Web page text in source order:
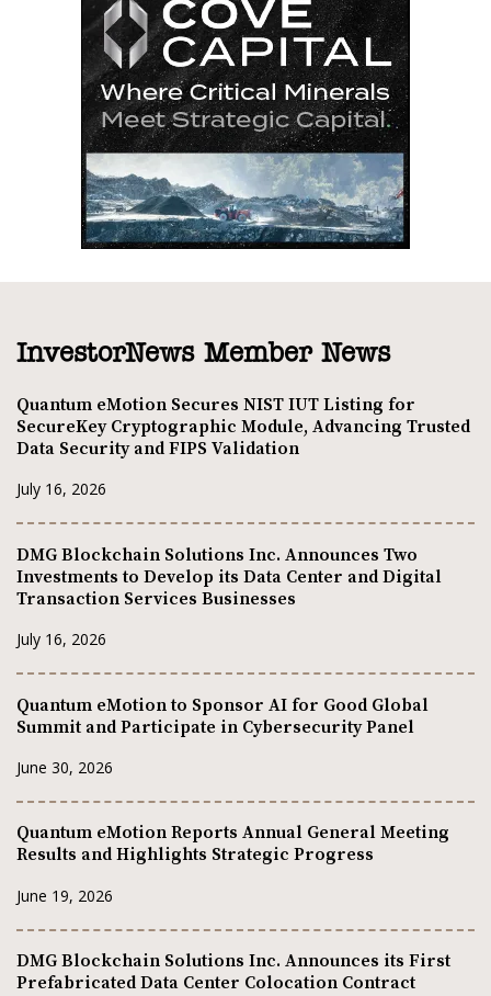
InvestorNews Member News
Quantum eMotion Secures NIST IUT Listing for
SecureKey Cryptographic Module, Advancing Trusted
Data Security and FIPS Validation
July 16, 2026
DMG Blockchain Solutions Inc. Announces Two
Investments to Develop its Data Center and Digital
Transaction Services Businesses
July 16, 2026
Quantum eMotion to Sponsor AI for Good Global
Summit and Participate in Cybersecurity Panel
June 30, 2026
Quantum eMotion Reports Annual General Meeting
Results and Highlights Strategic Progress
June 19, 2026
DMG Blockchain Solutions Inc. Announces its First
Prefabricated Data Center Colocation Contract